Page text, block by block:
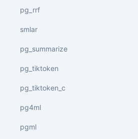
pg_rrf
smlar
pg_summarize
pg_tiktoken
pg_tiktoken_c
pg4ml
pgml